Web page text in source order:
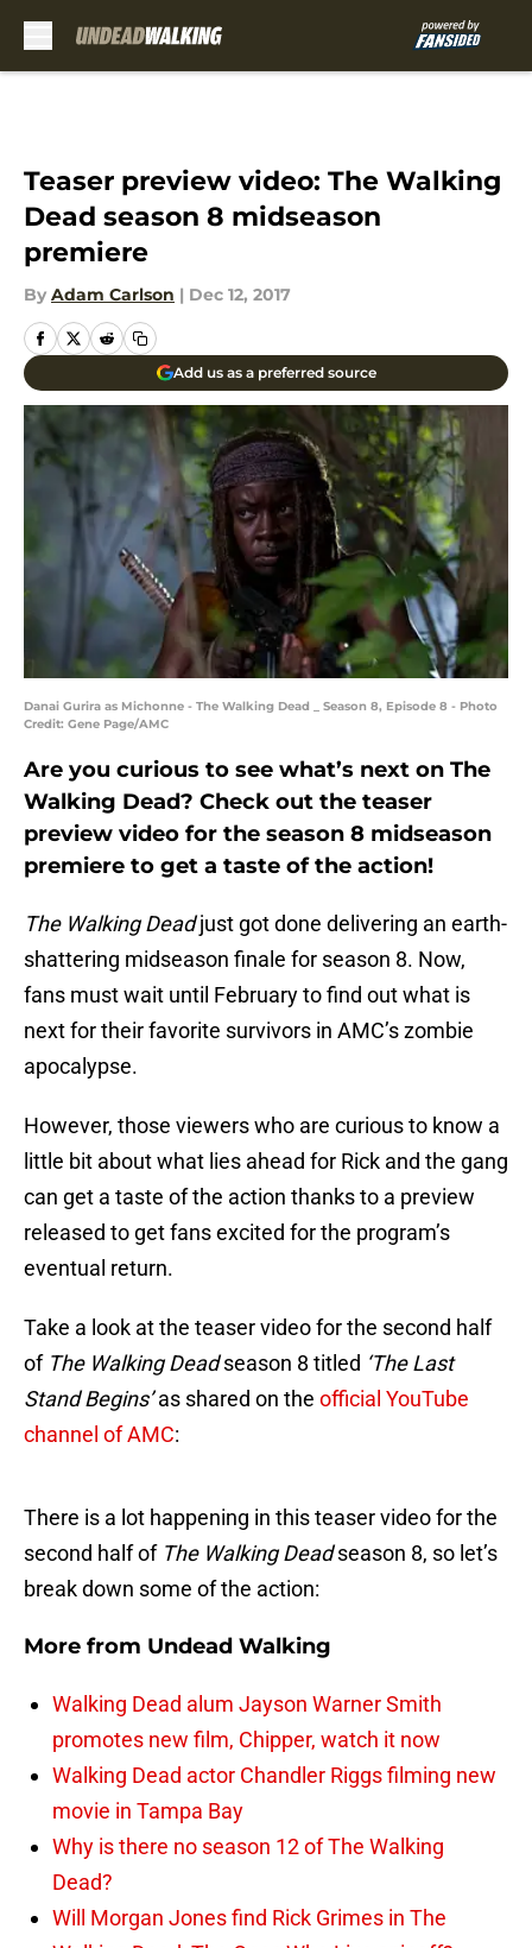
Teaser preview video: The Walking
Dead season 8 midseason
premiere
By Adam Carlson | Dec 12, 2017
Add us as a preferred source
Danai Gurira as Michonne - The Walking Dead _ Season 8, Episode 8 - Photo
Credit: Gene Page/AMC
Are you curious to see what’s next on The
Walking Dead? Check out the teaser
preview video for the season 8 midseason
premiere to get a taste of the action!
The Walking Deadjust got done delivering an earth-
shattering midseason finale for season 8. Now,
fans must wait until February to find out what is
next for their favorite survivors in AMC’s zombie
apocalypse.
However, those viewers who are curious to know a
little bit about what lies ahead for Rick and the gang
can get a taste of the action thanks to a preview
released to get fans excited for the program’s
eventual return.
Take a look at the teaser video for the second half
of The Walking Deadseason 8 titled ‘The Last
Stand Begins’as shared on the official YouTube
channel of AMC:
There is a lot happening in this teaser video for the
second half of The Walking Deadseason 8, so let’s
break down some of the action:
More from Undead Walking
Walking Dead alum Jayson Warner Smith
promotes new film, Chipper, watch it now
Walking Dead actor Chandler Riggs filming new
movie in Tampa Bay
Why is there no season 12 of The Walking
Dead?
Will Morgan Jones find Rick Grimes in The